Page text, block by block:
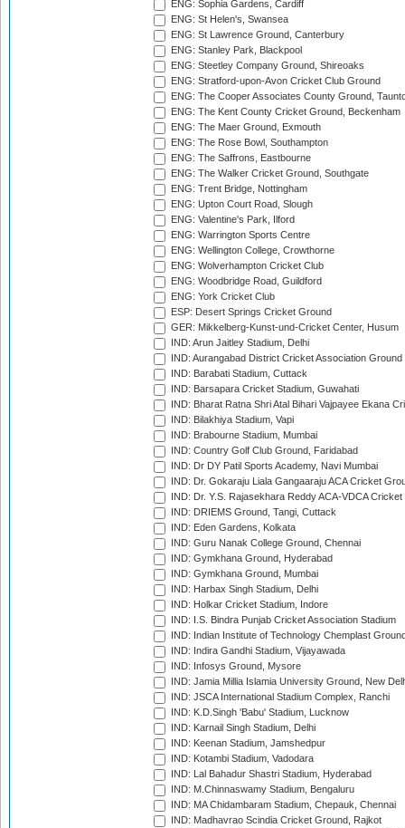
ENG: Sophia Gardens, Cardiff
ENG: St Helen's, Swansea
ENG: St Lawrence Ground, Canterbury
ENG: Stanley Park, Blackpool
ENG: Steetley Company Ground, Shireoaks
ENG: Stratford-upon-Avon Cricket Club Ground
ENG: The Cooper Associates County Ground,
ENG: The Kent County Cricket Ground, Beckenham
ENG: The Maer Ground, Exmouth
ENG: The Rose Bowl, Southampton
ENG: The Saffrons, Eastbourne
ENG: The Walker Cricket Ground, Southgate
ENG: Trent Bridge, Nottingham
ENG: Upton Court Road, Slough
ENG: Valentine's Park, Ilford
ENG: Warrington Sports Centre
ENG: Wellington College, Crowthorne
ENG: Wolverhampton Cricket Club
ENG: Woodbridge Road, Guildford
ENG: York Cricket Club
ESP: Desert Springs Cricket Ground
GER: Mikkelberg-Kunst-und-Cricket Center, Husum
IND: Arun Jaitley Stadium, Delhi
IND: Aurangabad District Cricket Association Ground
IND: Barabati Stadium, Cuttack
IND: Barsapara Cricket Stadium, Guwahati
IND: Bharat Ratna Shri Atal Bihari Vajpayee Ekana
IND: Bilakhiya Stadium, Vapi
IND: Brabourne Stadium, Mumbai
IND: Country Golf Club Ground, Faridabad
IND: Dr DY Patil Sports Academy, Navi Mumbai
IND: Dr. Gokaraju Liala Gangaaraju ACA Cricket
IND: Dr. Y.S. Rajasekhara Reddy ACA-VDCA
IND: DRIEMS Ground, Tangi, Cuttack
IND: Eden Gardens, Kolkata
IND: Guru Nanak College Ground, Chennai
IND: Gymkhana Ground, Hyderabad
IND: Gymkhana Ground, Mumbai
IND: Harbax Singh Stadium, Delhi
IND: Holkar Cricket Stadium, Indore
IND: I.S. Bindra Punjab Cricket Association Stadium
IND: Indian Institute of Technology Chemplast
IND: Indira Gandhi Stadium, Vijayawada
IND: Infosys Ground, Mysore
IND: Jamia Millia Islamia University Ground, New
IND: JSCA International Stadium Complex, Ranchi
IND: K.D.Singh 'Babu' Stadium, Lucknow
IND: Karnail Singh Stadium, Delhi
IND: Keenan Stadium, Jamshedpur
IND: Kotambi Stadium, Vadodara
IND: Lal Bahadur Shastri Stadium, Hyderabad
IND: M.Chinnaswamy Stadium, Bengaluru
IND: MA Chidambaram Stadium, Chepauk, Chennai
IND: Madhavrao Scindia Cricket Ground, Rajkot